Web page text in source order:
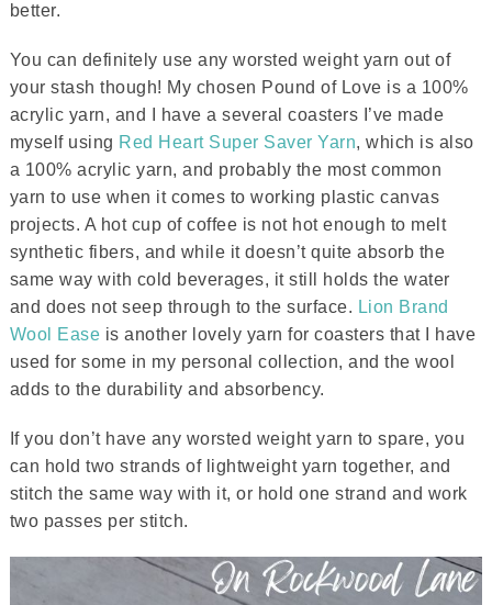
better.
You can definitely use any worsted weight yarn out of
your stash though! My chosen Pound of Love is a 100%
acrylic yarn, and I have a several coasters I’ve made
myself using Red Heart Super Saver Yarn, which is also
a 100% acrylic yarn, and probably the most common
yarn to use when it comes to working plastic canvas
projects. A hot cup of coffee is not hot enough to melt
synthetic fibers, and while it doesn’t quite absorb the
same way with cold beverages, it still holds the water
and does not seep through to the surface. Lion Brand
Wool Ease is another lovely yarn for coasters that I have
used for some in my personal collection, and the wool
adds to the durability and absorbency.
If you don’t have any worsted weight yarn to spare, you
can hold two strands of lightweight yarn together, and
stitch the same way with it, or hold one strand and work
two passes per stitch.